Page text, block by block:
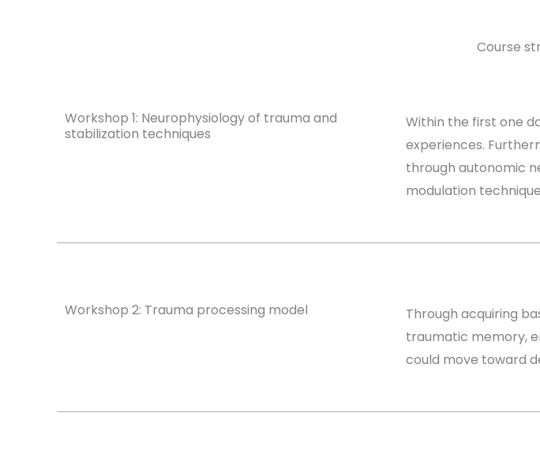
Course
Workshop 1: Neurophysiology of trauma and
stabilization techniques
Within the first one
experiences.
through autonomic
modulation
Workshop 2: Trauma processing model
Through acquiring
traumatic memory,
could move toward